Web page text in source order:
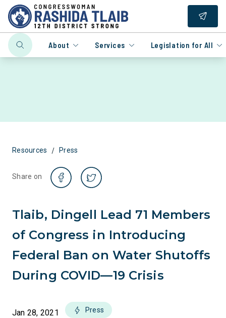
About Services Legislation for All
Resources / Press
Share on
Tlaib, Dingell Lead 71 Members
of Congress in Introducing
Federal Ban on Water Shutoffs
During COVID—19 Crisis
Jan 28, 2021 Press